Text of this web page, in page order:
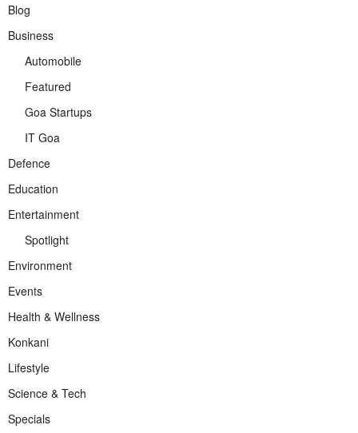
Blog
Business
Automobile
Featured
Goa Startups
IT Goa
Defence
Education
Entertainment
Spotlight
Environment
Events
Health & Wellness
Konkani
Lifestyle
Science & Tech
Specials